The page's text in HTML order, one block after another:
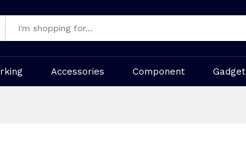
Accessories Component Gadget